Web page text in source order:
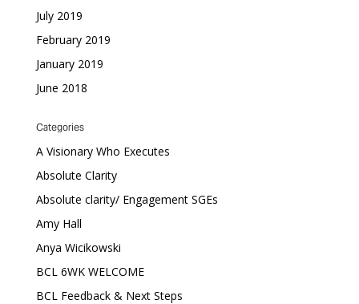
July 2019
February 2019
January 2019
June 2018
Categories
A Visionary Who Executes
Absolute Clarity
Absolute clarity/ Engagement SGEs
Amy Hall
Anya Wicikowski
BCL 6WK WELCOME
BCL Feedback & Next Steps